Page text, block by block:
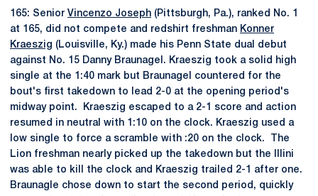
165: Senior Vincenzo Joseph (Pittsburgh, Pa.), ranked No. 1
at 165, did not compete and redshirt freshman Konner
Kraeszig (Louisville, Ky.) made his Penn State dual debut
against No. 15 Danny Braunagel. Kraeszig took a solid high
single at the 1:40 mark but Braunagel countered for the
bout's first takedown to lead 2-0 at the opening period's
midway point. Kraeszig escaped to a 2-1 score and action
resumed in neutral with 1:10 on the clock. Kraeszig used a
low single to force a scramble with :20 on the clock. The
Lion freshman nearly picked up the takedown but the Illini
was able to kill the clock and Kraeszig trailed 2-1 after one.
Braunagle chose down to start the second period, quickly